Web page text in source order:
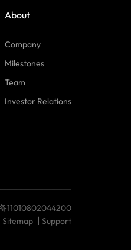
About
Company
Milestones
Team
Investor Relations
11010802044200
Sitemap Support